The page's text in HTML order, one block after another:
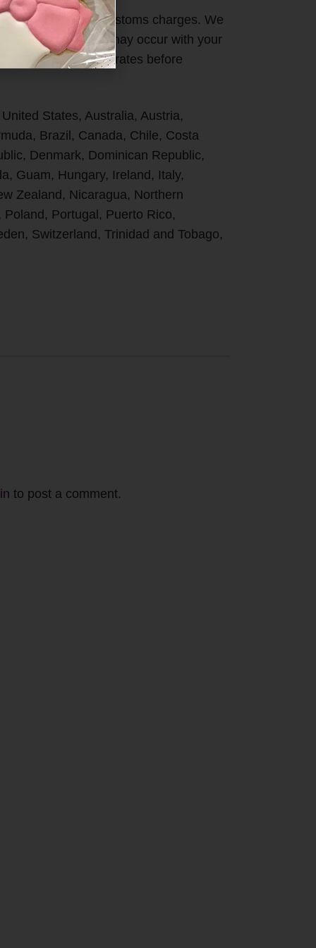
DO NOT cover Customs charges. We
or taxes that may occur with your
specific import rates before
States, Australia, Austria,
Brazil, Canada, Chile, Costa
Denmark, Dominican Republic,
Guam, Hungary, Ireland, Italy,
Zealand, Nicaragua, Northern
Portugal, Puerto Rico,
Switzerland, Trinidad and Tobago,
to post a comment.